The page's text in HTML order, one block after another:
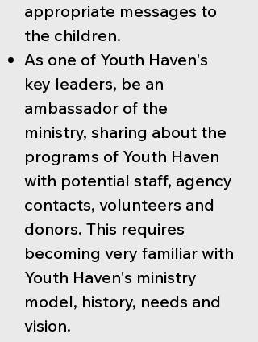
appropriate messages to
the children.
As one of Youth Haven's
key leaders, be an
ambassador of the
ministry, sharing about the
programs of Youth Haven
with potential staff, agency
contacts, volunteers and
donors. This requires
becoming very familiar with
Youth Haven's ministry
model, history, needs and
vision.